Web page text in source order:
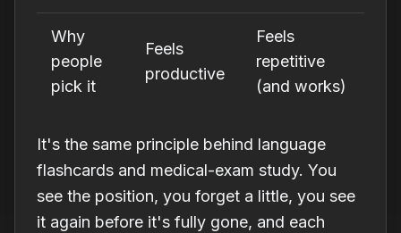
Why
people
pick it
Feels
productive
Feels
repetitive
(and works)
It's the same principle behind language
flashcards and medical-exam study. You
see the position, you forget a little, you see
it again before it's fully gone, and each